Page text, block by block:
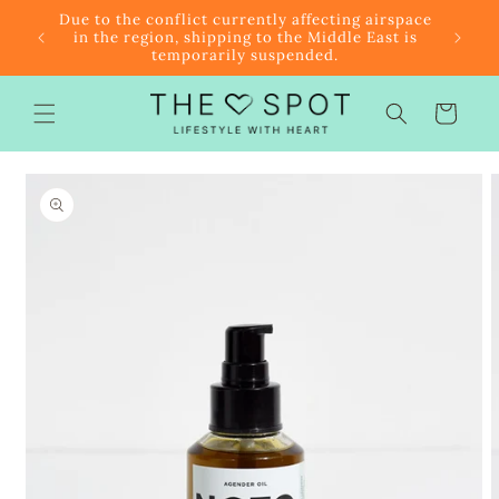
Skip to
content
Due to the conflict currently affecting airspace
in the region, shipping to the Middle East is
temporarily suspended.
Cart
Skip to
information